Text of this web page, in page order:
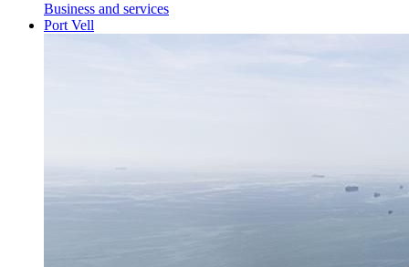
Business and services
Port Vell